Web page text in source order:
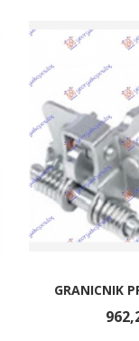
GRANICNIK
962,